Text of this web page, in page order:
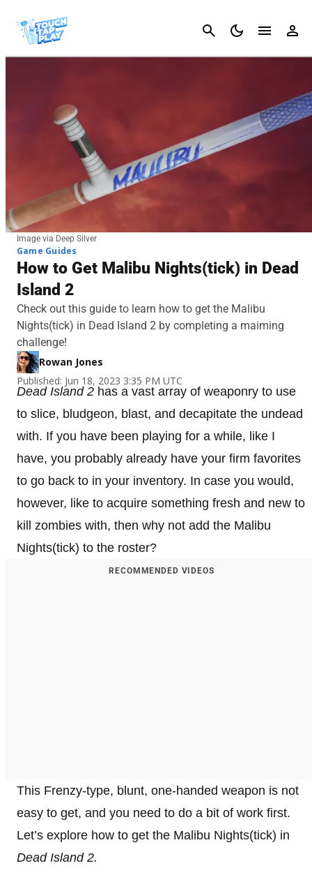
Cancel
Image via Deep Silver
Game Guides
How to Get Malibu Nights(tick) in Dead
Island 2
Check out this guide to learn how to get the Malibu
Nights(tick) in Dead Island 2 by completing a maiming
challenge!
Rowan Jones
Published: Jun 18, 2023 3:35 PM UTC
Dead Island 2 has a vast array of weaponry to use
to slice, bludgeon, blast, and decapitate the undead
with. If you have been playing for a while, like I
have, you probably already have your firm favorites
to go back to in your inventory. In case you would,
however, like to acquire something fresh and new to
kill zombies with, then why not add the Malibu
Nights(tick) to the roster?
RECOMMENDED VIDEOS
This Frenzy-type, blunt, one-handed weapon is not
easy to get, and you need to do a bit of work first.
Let’s explore how to get the Malibu Nights(tick) in
Dead Island 2.